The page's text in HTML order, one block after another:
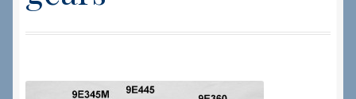
Shop